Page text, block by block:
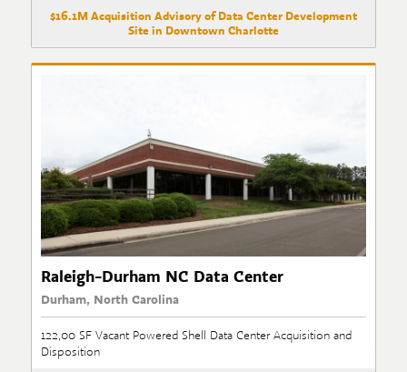
$16.1M Acquisition Advisory of Data Center Development
Site in Downtown Charlotte
Raleigh-Durham NC Data Center
Durham, North Carolina
122,00 SF Vacant Powered Shell Data Center Acquisition and
Disposition